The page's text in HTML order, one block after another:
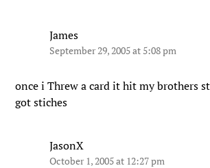
James
September 29, 2005 at 5:08 pm
once i Threw a card it hit my brothers
got stiches
JasonX
October 1, 2005 at 12:27 pm